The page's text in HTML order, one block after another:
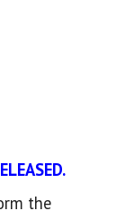
the